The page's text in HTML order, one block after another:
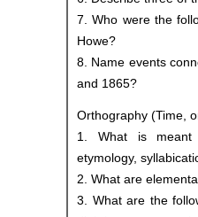
7. Who were the
Howe?
8. Name events
and 1865?
Orthography (Time,
1. What is meant
etymology,
2. What are
3. What are the